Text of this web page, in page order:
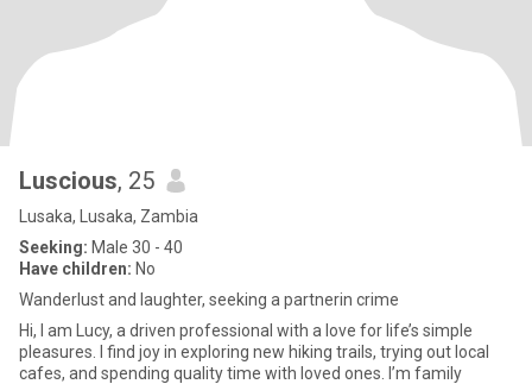
Luscious, 25
Lusaka, Lusaka, Zambia
Seeking: Male 30 - 40
Have children: No
Wanderlust and laughter, seeking a partnerin crime
Hi, I am Lucy, a driven professional with a love for life’s simple
pleasures. I find joy in exploring new hiking trails, trying out local
cafes, and spending quality time with loved ones. I’m family